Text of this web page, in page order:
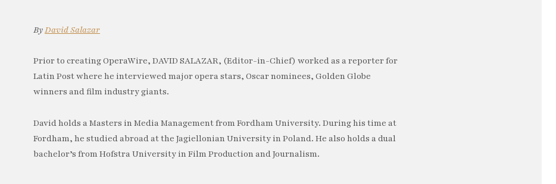
ByDavid Salazar
Prior to creating OperaWire, DAVID SALAZAR, (Editor-in-Chief) worked as a reporter for
Latin Post where he interviewed major opera stars, Oscar nominees, Golden Globe
winners and film industry giants.
David holds a Masters in Media Management from Fordham University. During his time at
Fordham, he studied abroad at the Jagiellonian University in Poland. He also holds a dual
bachelor’s from Hofstra University in Film Production and Journalism.